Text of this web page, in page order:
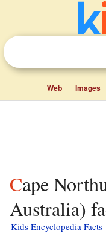
Web Images
Cape Northumberland (South
Australia)
Kids Encyclopedia Facts